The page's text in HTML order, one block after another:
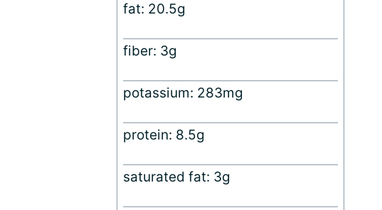
fat: 20.5g
fiber: 3g
potassium: 283mg
protein: 8.5g
saturated fat: 3g